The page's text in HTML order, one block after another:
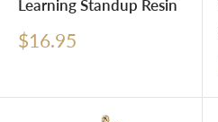
Learning Standup Resin
Sale
$16.95